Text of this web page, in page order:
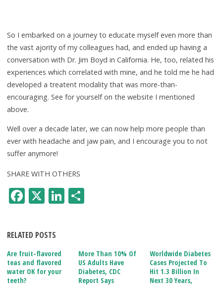
So I embarked on a journey to educate myself even more than
the vast ajority of my colleagues had, and ended up having a
conversation with Dr. Jim Boyd in California. He, too, related his
experiences which correlated with mine, and he told me he had
developed a treatent modality that was more-than-
encouraging. See for yourself on the website I mentioned
above.
Well over a decade later, we can now help more people than
ever with headache and jaw pain, and I encourage you to not
suffer anymore!
SHARE WITH OTHERS
F
e
b
o
o
X Li
dI
RELATED POSTS
Are fruit-flavored
teas and flavored
water OK for your
teeth?
More Than 10% Of
US Adults Have
Diabetes, CDC
Report Says
Worldwide Diabetes
Cases Projected To
Hit 1.3 Billion In
Next 30 Years,